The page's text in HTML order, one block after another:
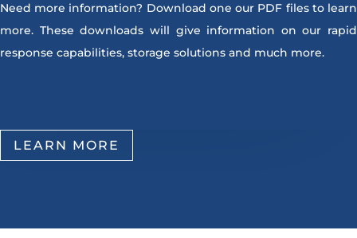
Need more information? Download one our PDF files to learn
more. These downloads will give information on our rapid
response capabilities, storage solutions and much more.
LEARN MORE